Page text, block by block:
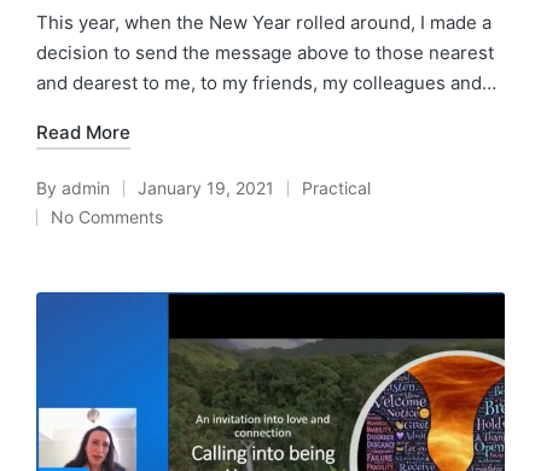
This year, when the New Year rolled around, I made a
decision to send the message above to those nearest
and dearest to me, to my friends, my colleagues and…
Read More
Posted
by
By admin January 19, 2021
Posted
Practical
No Comments